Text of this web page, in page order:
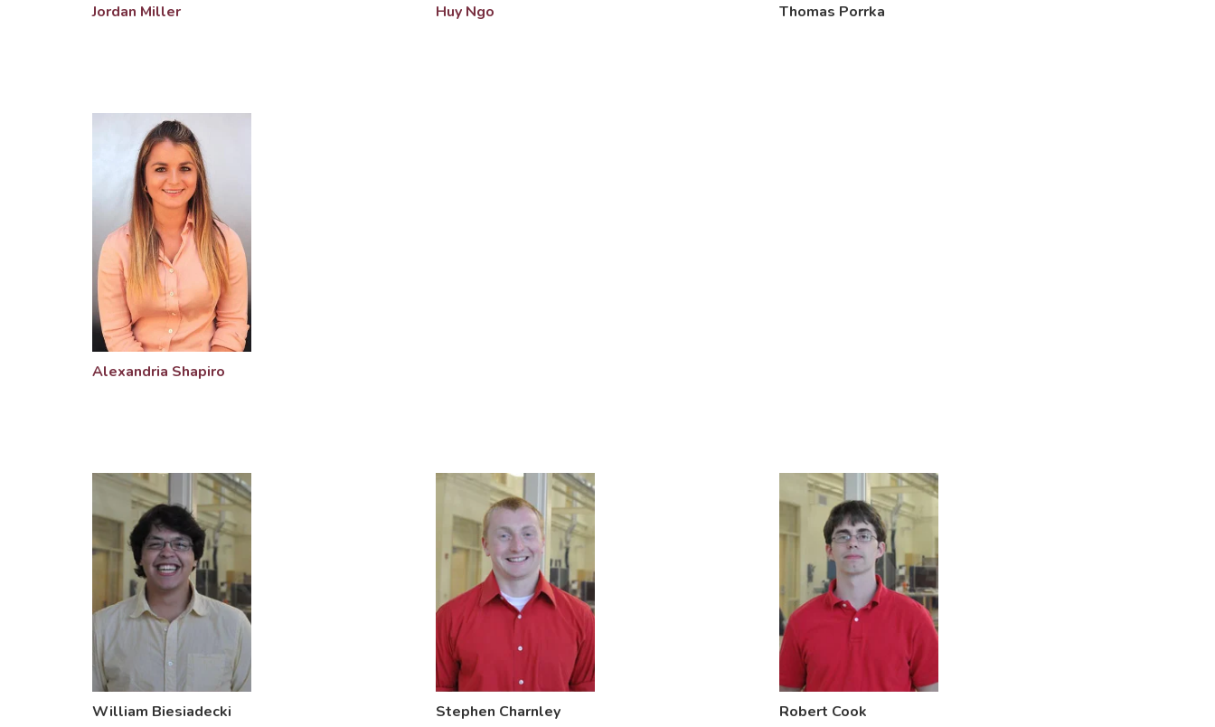
Jordan Miller Huy Ngo Thomas Porrka
Alexandria Shapiro
William Biesiadecki Stephen Charnley Robert Cook